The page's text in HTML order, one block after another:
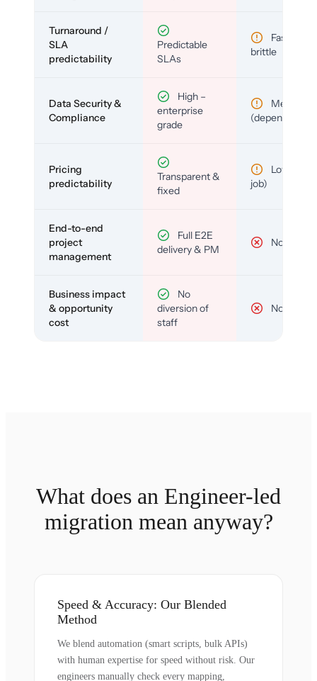
Turnaround /
SLA
predictability
Predictable
SLAs
Fast but
brittle
Data Security &
Compliance
High –
enterprise
grade
Medium
(depends)
Pricing
predictability
Transparent &
fixed
Low (per-
job)
End-to-end
project
management
Full E2E
delivery & PM
No
Business impact
& opportunity
cost
No
diversion of
staff
No
What does an Engineer-led
migration mean anyway?
Speed & Accuracy: Our Blended
Method
We blend automation (smart scripts, bulk APIs)
with human expertise for speed without risk. Our
engineers manually check every mapping,